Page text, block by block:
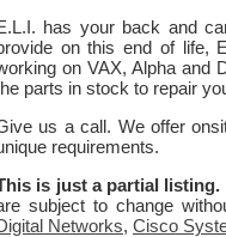
has your back and
on this end of life,
on VAX, Alpha and
parts in stock to repair
us a call. We offer
requirements.
is just a partial
subject to change
Networks, Cisco